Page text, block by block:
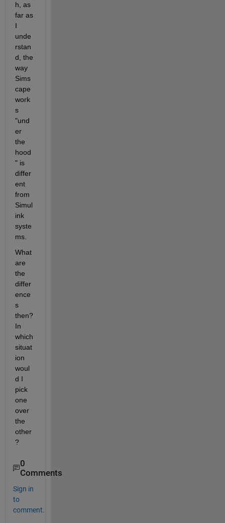
h, as
far as
I
unde
rstan
d, the
way
Sims
cape
work
s
"und
er
the
hood
" is
differ
ent
from
Simul
ink
syste
ms.
What
are
the
differ
ence
s
then?
In
which
situat
ion
woul
d I
pick
one
over
the
other
?
0
Comments
Sign in
to
comment.